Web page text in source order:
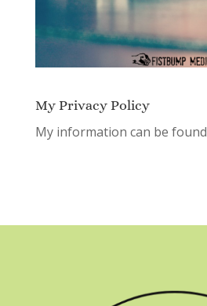
My Privacy Policy
My information can be found